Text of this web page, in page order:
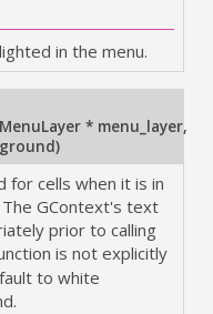
in the menu.
* menu_layer,
)
for cells when it is in
GContext's text
prior to calling
is not explicitly
to white